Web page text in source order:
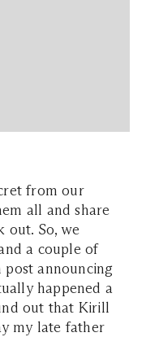
from our
all and share
out. So, we
a couple of
post announcing
happened a
out that Kirill
my late father